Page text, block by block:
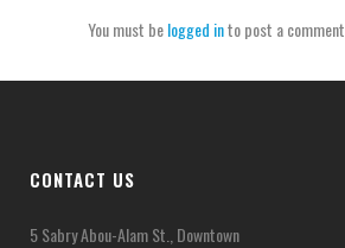
You must belogged into post a comment.
CONTACT US
5 Sabry Abou-Alam St., Downtown